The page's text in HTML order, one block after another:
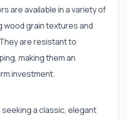
are available in a variety of
wood grain textures and
are resistant to
making them an
investment.
seeking a classic, elegant